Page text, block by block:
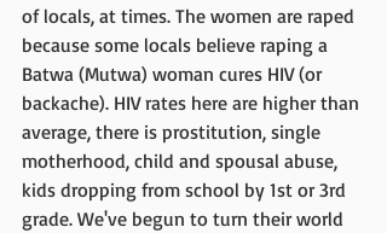
of locals, at times. The women are raped
because some locals believe raping a
Batwa (Mutwa) woman cures HIV (or
backache). HIV rates here are higher than
average, there is prostitution, single
motherhood, child and spousal abuse,
kids dropping from school by 1st or 3rd
grade. We've begun to turn their world